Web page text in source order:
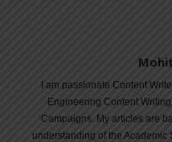
I am passionate Content
Engineering Content
Campaigns. My articles are
understanding of the Academic